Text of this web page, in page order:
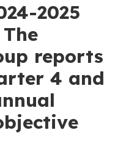
2025
reports
4 and